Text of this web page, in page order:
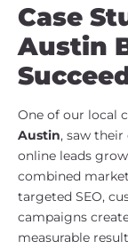
Case
Austin
One of our local
Austin, saw their
online leads
combined
targeted SEO,
campaigns
measurable